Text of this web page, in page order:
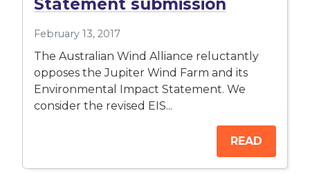
Statement submission
February 13, 2017
The Australian Wind Alliance reluctantly
opposes the Jupiter Wind Farm and its
Environmental Impact Statement. We
consider the revised EIS...
READ